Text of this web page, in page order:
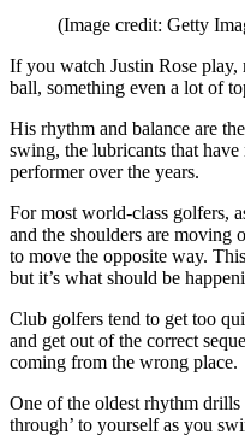
(Image credit: Getty
If you watch Justin Rose play,
ball, something even a lot of
His rhythm and balance are
swing, the lubricants that have
performer over the years.
For most world-class golfers,
and the shoulders are moving
to move the opposite way.
but it’s what should be
Club golfers tend to get too
and get out of the correct
coming from the wrong place.
One of the oldest rhythm drills
through’ to yourself as you